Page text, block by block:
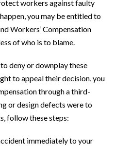
workers against faulty
you may be entitled to
Workers’ Compensation
of who is to blame.
deny or downplay these
to appeal their decision, you
through a third-
or design defects were to
follow these steps:
immediately to your